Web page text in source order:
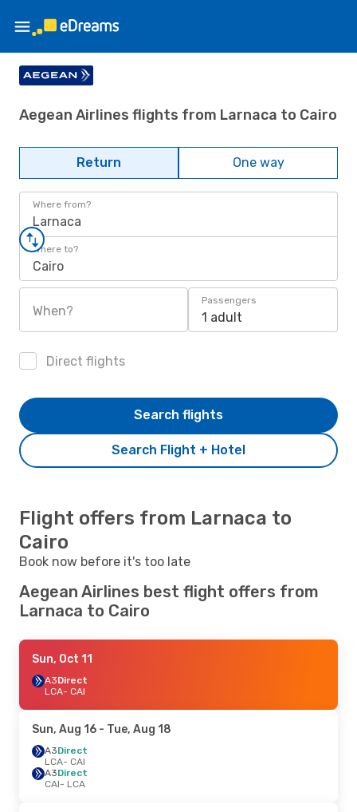
Aegean Airlines flights from Larnaca to Cairo
Return One way
Where from?
Larnaca
Where to?
Cairo
When?
Passengers
1 adult
Direct flights
Search Flight + Hotel
Search flights
Flight offers from Larnaca to
Cairo
Book now before it's too late
Aegean Airlines best flight offers from
Larnaca to Cairo
Sun, Oct 11
A3Direct
LCA- CAI
Sun, Aug 16 - Tue, Aug 18
A3Direct
LCA- CAI
A3Direct
CAI- LCA